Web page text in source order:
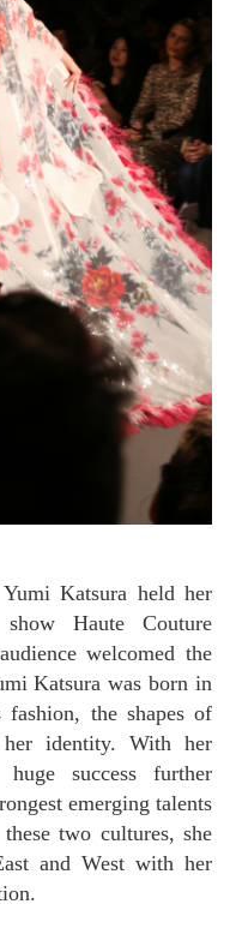
Haute Couture
welcomed the
Katsura was born in
the shapes of
her identity. With her
success further
emerging talents
two cultures, she
and West with her